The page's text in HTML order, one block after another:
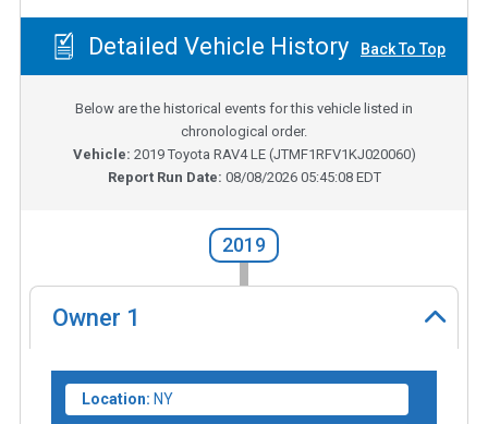
Detailed Vehicle History Back To Top
Below are the historical events for this vehicle listed in
chronological order.
Vehicle: 2019 Toyota RAV4 LE(JTMF1RFV1KJ020060)
Report Run Date: 08/08/2026 05:45:08 EDT
2019
Owner 1
Location: NY